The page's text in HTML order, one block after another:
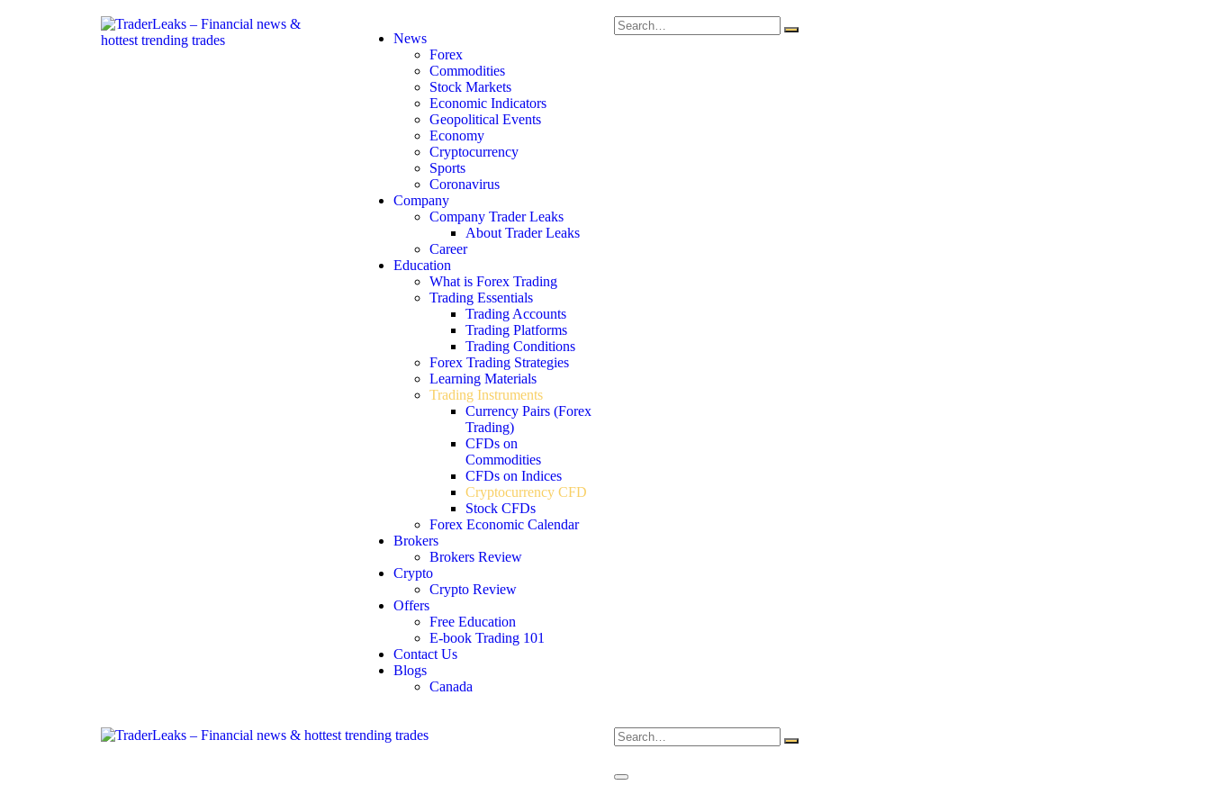
News
Forex
Commodities
Stock Markets
Economic Indicators
Geopolitical Events
Economy
Cryptocurrency
Sports
Coronavirus
Company
Company Trader Leaks
About Trader Leaks
Career
Education
What is Forex Trading
Trading Essentials
Trading Accounts
Trading Platforms
Trading Conditions
Forex Trading Strategies
Learning Materials
Trading Instruments
Currency Pairs (Forex
Trading)
CFDs on
Commodities
CFDs on Indices
Cryptocurrency CFD
Stock CFDs
Forex Economic Calendar
Brokers
Brokers Review
Crypto
Crypto Review
Offers
Free Education
E-book Trading 101
Contact Us
Blogs
Canada